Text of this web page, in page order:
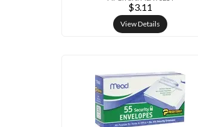
$3.11
View Details